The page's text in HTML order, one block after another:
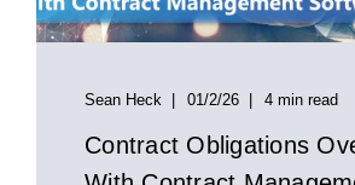
Sean Heck 01/2/26 4 min read
Contract Obligations